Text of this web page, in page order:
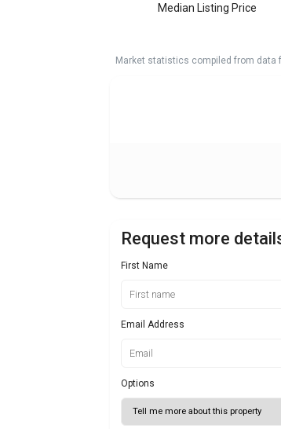
Median Listing Price
Market statistics compiled from data
Request more
First Name
Email Address
Options